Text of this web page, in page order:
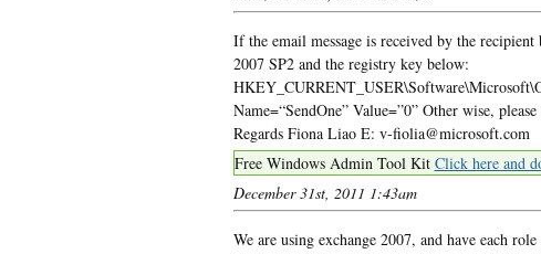
If the email message is received by the
2007 SP2 and the registry key below:
Name=“SendOne” Value=”0” Other wise,
Regards Fiona Liao E: v-fiolia@microsoft.com
Free Windows Admin Tool Kit Click here and
December 31st, 2011 1:43am
We are using exchange 2007, and have each